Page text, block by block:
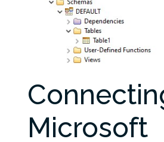
Microsoft